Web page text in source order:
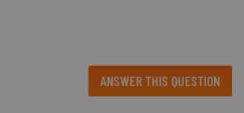
ANSWER THIS QUESTION